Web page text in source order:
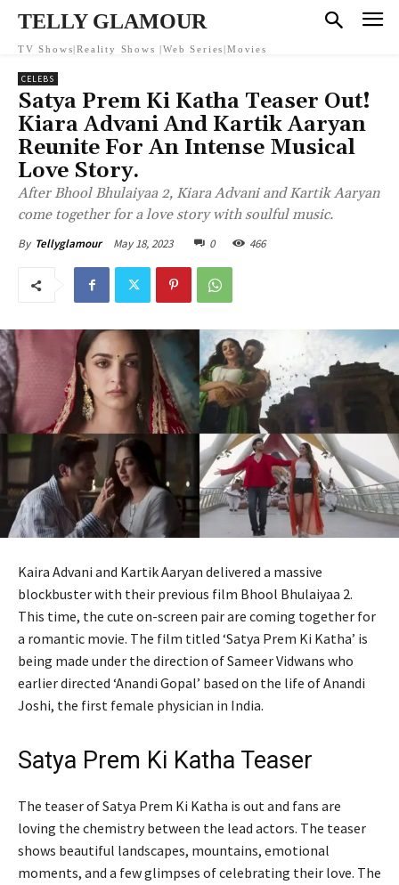
TELLY GLAMOUR
TV Shows|Reality Shows |Web Series|Movies
CELEBS
Satya Prem Ki Katha Teaser Out!
Kiara Advani And Kartik Aaryan
Reunite For An Intense Musical
Love Story.
After Bhool Bhulaiyaa 2, Kiara Advani and Kartik Aaryan
come together for a love story with soulful music.
By Tellyglamour May 18, 2023 0 466
Kaira Advani and Kartik Aaryan delivered a massive
blockbuster with their previous film Bhool Bhulaiyaa 2.
This time, the cute on-screen pair are coming together for
a romantic movie. The film titled ‘Satya Prem Ki Katha’ is
being made under the direction of Sameer Vidwans who
earlier directed ‘Anandi Gopal’ based on the life of Anandi
Joshi, the first female physician in India.
Satya Prem Ki Katha Teaser
The teaser of Satya Prem Ki Katha is out and fans are
loving the chemistry between the lead actors. The teaser
shows beautiful landscapes, mountains, emotional
moments, and a few glimpses of celebrating their love. The